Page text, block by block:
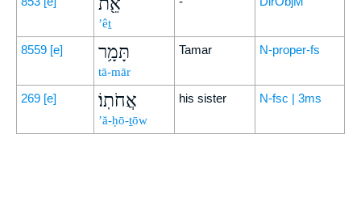
’êṯ
8559 [e] תָּמָ֥ר
tā-mār
Tamar N-proper-fs
269 [e] אֲחֹתֽוֹ׃
’ă-ḥō-ṯōw
his sister N-fsc | 3ms